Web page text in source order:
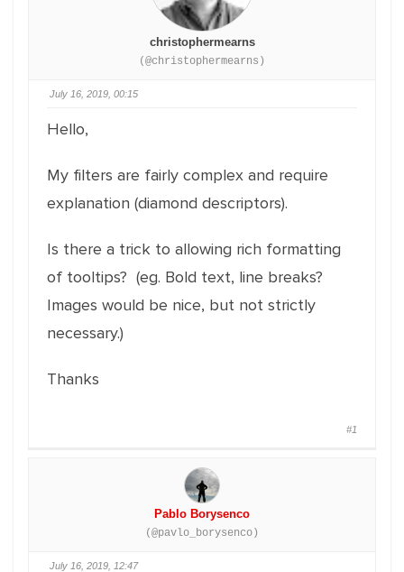
christophermearns
(@christophermearns)
July 16, 2019, 00:15
Hello,
My filters are fairly complex and require
explanation (diamond descriptors).
Is there a trick to allowing rich formatting
of tooltips? (eg. Bold text, line breaks?
Images would be nice, but not strictly
necessary.)
Thanks
#1
Pablo Borysenco
(@pavlo_borysenco)
July 16, 2019, 12:47